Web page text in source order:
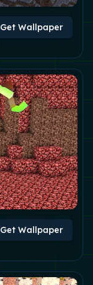
Get Wallpaper
Get Wallpaper